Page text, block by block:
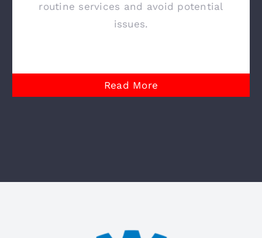
routine services and avoid potential
issues.
Read More